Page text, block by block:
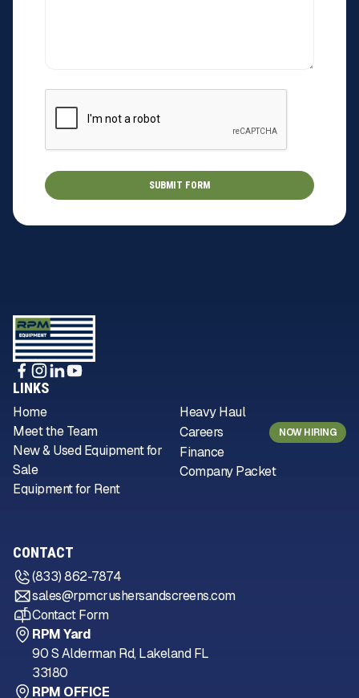
LINKS
Home
Meet the Team
New & Used Equipment for
Sale
Equipment for Rent
Heavy Haul
Careers
NOW HIRING
Finance
Company Packet
CONTACT
(833) 862-7874
sales@rpmcrushersandscreens.com
Contact Form
RPM Yard
90 S Alderman Rd, Lakeland FL
33180
RPM OFFICE